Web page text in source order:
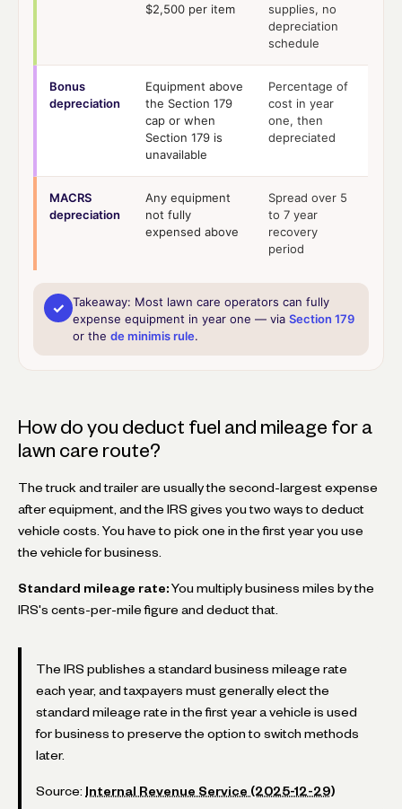
$2,500 per item
supplies, no
depreciation
schedule
Bonus
depreciation
Equipment above
the Section 179
cap or when
Section 179 is
unavailable
Percentage of
cost in year
one, then
depreciated
MACRS
depreciation
Any equipment
not fully
expensed above
Spread over 5
to 7 year
recovery
period
✓ Takeaway: Most lawn care operators can fully
expense equipment in year one — via Section 179
or the de minimis rule.
How do you deduct fuel and mileage for a
lawn care route?
The truck and trailer are usually the second-largest expense
after equipment, and the IRS gives you two ways to deduct
vehicle costs. You have to pick one in the first year you use
the vehicle for business.
Standard mileage rate: You multiply business miles by the
IRS's cents-per-mile figure and deduct that.
The IRS publishes a standard business mileage rate
each year, and taxpayers must generally elect the
standard mileage rate in the first year a vehicle is used
for business to preserve the option to switch methods
later.
Source: Internal Revenue Service (2025-12-29)